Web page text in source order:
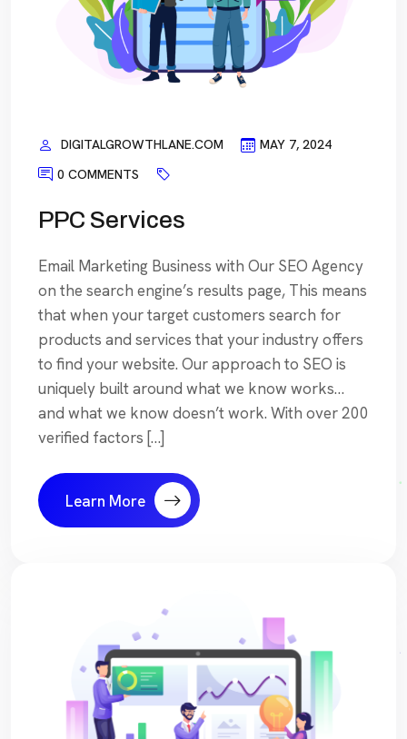
DIGITALGROWTHLANE.COM
MAY 7, 2024
0 COMMENTS
PPC Services
Email Marketing Business with Our SEO Agency
on the search engine’s results page, This means
that when your target customers search for
products and services that your industry offers
to find your website. Our approach to SEO is
uniquely built around what we know works…
and what we know doesn’t work. With over 200
verified factors […]
Learn More